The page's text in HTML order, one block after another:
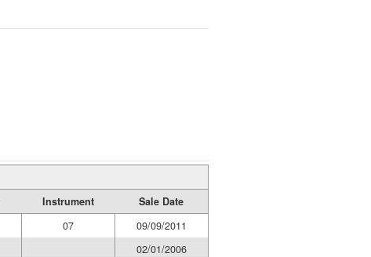
Instrument
Sale Date
07
09/09/2011
02/01/2006